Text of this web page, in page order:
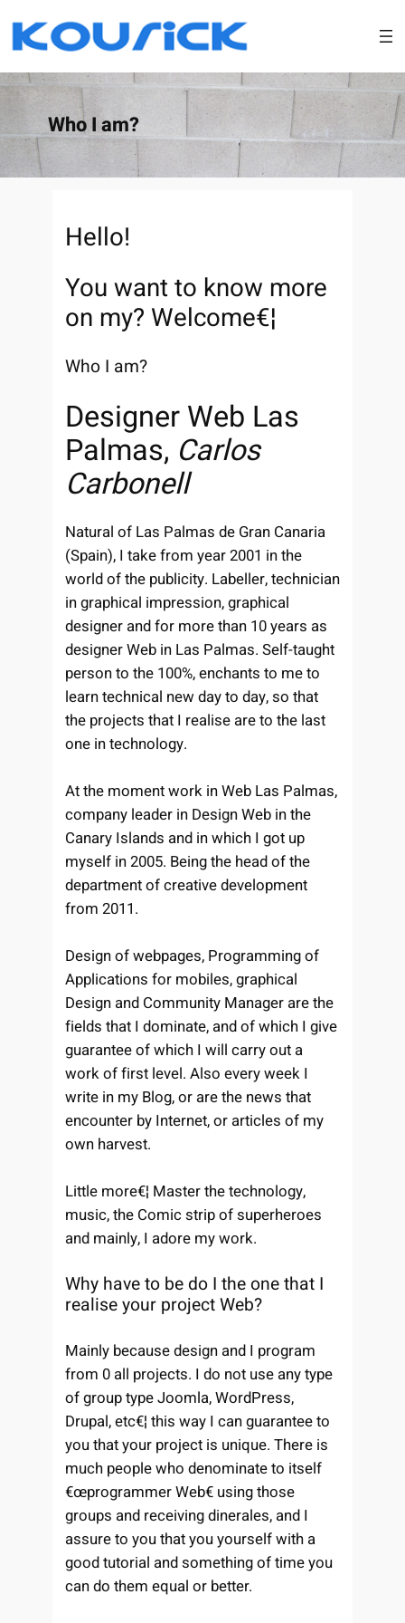
content
Who I am?
Hello!
You want to know more
on my? Welcome€¦
Who I am?
Designer Web Las
Palmas, Carlos
Carbonell
Natural of Las Palmas de Gran Canaria
(Spain), I take from year 2001 in the
world of the publicity. Labeller, technician
in graphical impression, graphical
designer and for more than 10 years as
designer Web in Las Palmas. Self-taught
person to the 100%, enchants to me to
learn technical new day to day, so that
the projects that I realise are to the last
one in technology.
At the moment work in Web Las Palmas,
company leader in Design Web in the
Canary Islands and in which I got up
myself in 2005. Being the head of the
department of creative development
from 2011.
Design of webpages, Programming of
Applications for mobiles, graphical
Design and Community Manager are the
fields that I dominate, and of which I give
guarantee of which I will carry out a
work of first level. Also every week I
write in my Blog, or are the news that
encounter by Internet, or articles of my
own harvest.
Little more€¦ Master the technology,
music, the Comic strip of superheroes
and mainly, I adore my work.
Why have to be do I the one that I
realise your project Web?
Mainly because design and I program
from 0 all projects. I do not use any type
of group type Joomla, WordPress,
Drupal, etc€¦ this way I can guarantee to
you that your project is unique. There is
much people who denominate to itself
€œprogrammer Web€ using those
groups and receiving dinerales, and I
assure to you that you yourself with a
good tutorial and something of time you
can do them equal or better.